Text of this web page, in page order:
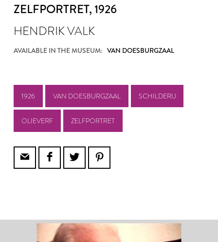
ZELFPORTRET, 1926
HENDRIK VALK
AVAILABLE IN THE MUSEUM: VAN DOESBURGZAAL
1926 VAN DOESBURGZAAL SCHILDERIJ
OLIEVERF ZELFPORTRET